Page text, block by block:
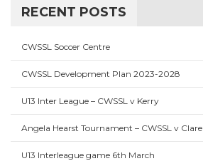
RECENT POSTS
CWSSL Soccer Centre
CWSSL Development Plan 2023-2028
U13 Inter League – CWSSL v Kerry
Angela Hearst Tournament – CWSSL v Clare
U13 Interleague game 6th March